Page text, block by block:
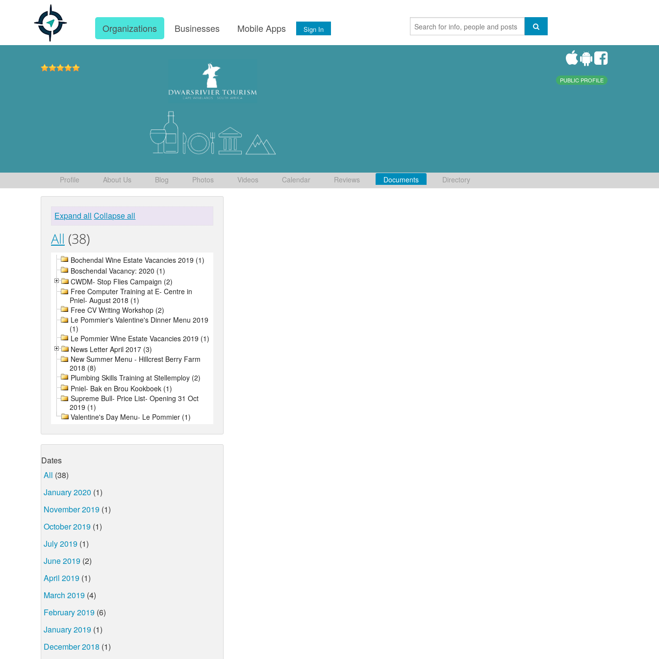
Organizations Businesses Mobile Apps Sign In
PUBLIC PROFILE
Profile About Us Blog Photos Videos Calendar Reviews Documents Directory
Expand all Collapse all
All (38)
Bochendal Wine Estate Vacancies 2019 (1)
Boschendal Vacancy: 2020 (1)
CWDM- Stop Flies Campaign (2)
Free Computer Training at E- Centre in
Pniel- August 2018 (1)
Free CV Writing Workshop (2)
Le Pommier's Valentine's Dinner Menu 2019
(1)
Le Pommier Wine Estate Vacancies 2019 (1)
News Letter April 2017 (3)
New Summer Menu - Hillcrest Berry Farm
2018 (8)
Plumbing Skills Training at Stellemploy (2)
Pniel- Bak en Brou Kookboek (1)
Supreme Bull- Price List- Opening 31 Oct
2019 (1)
Valentine's Day Menu- Le Pommier (1)
Dates
All (38)
January 2020 (1)
November 2019 (1)
October 2019 (1)
July 2019 (1)
June 2019 (2)
April 2019 (1)
March 2019 (4)
February 2019 (6)
January 2019 (1)
December 2018 (1)